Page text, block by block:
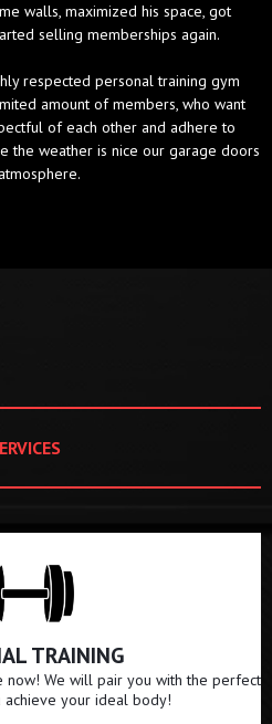
walls, maximized his space, got
selling memberships again.
respected personal training gym
amount of members, who want
of each other and adhere to
the weather is nice our garage doors
TRAINING
now! We will pair you with the perfect
your ideal body!